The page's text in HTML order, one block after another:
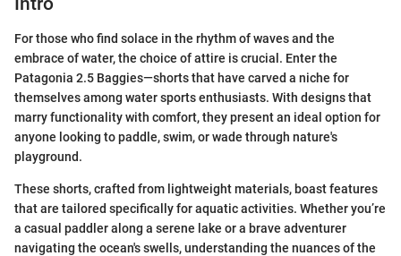
For those who find solace in the rhythm of waves and the
embrace of water, the choice of attire is crucial. Enter the
Patagonia 2.5 Baggies—shorts that have carved a niche for
themselves among water sports enthusiasts. With designs that
marry functionality with comfort, they present an ideal option for
anyone looking to paddle, swim, or wade through nature's
playground.
These shorts, crafted from lightweight materials, boast features
that are tailored specifically for aquatic activities. Whether you’re
a casual paddler along a serene lake or a brave adventurer
navigating the ocean's swells, understanding the nuances of the